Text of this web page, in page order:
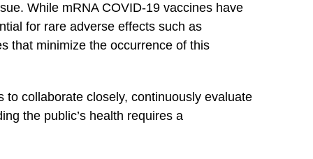
While⁤ mRNA COVID-19 vaccines have
for rare ⁤adverse effects such as
that⁤ minimize the‌ occurrence of this
collaborate closely, continuously evaluate
the public’s health requires a